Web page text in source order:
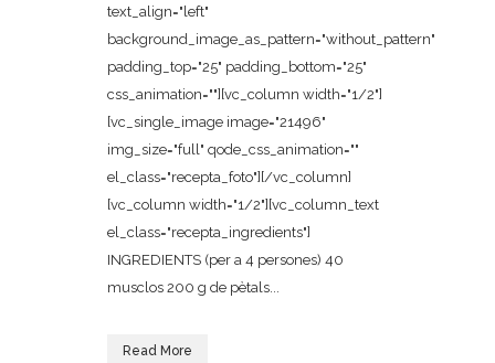
text_align="left"
background_image_as_pattern="without_pattern"
padding_top="25" padding_bottom="25"
css_animation=""][vc_column width="1/2"]
[vc_single_image image="21496"
img_size="full" qode_css_animation=""
el_class="recepta_foto"][/vc_column]
[vc_column width="1/2"][vc_column_text
el_class="recepta_ingredients"]
INGREDIENTS (per a 4 persones) 40
musclos 200 g de pètals...
Read More